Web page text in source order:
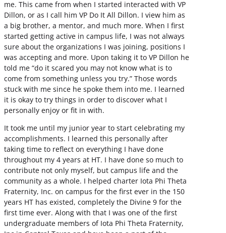
me. This came from when I started interacted with VP
Dillon, or as I call him VP Do It All Dillon. I view him as
a big brother, a mentor, and much more. When I first
started getting active in campus life, I was not always
sure about the organizations I was joining, positions I
was accepting and more. Upon taking it to VP Dillon he
told me “do it scared you may not know what is to
come from something unless you try.” Those words
stuck with me since he spoke them into me. I learned
it is okay to try things in order to discover what I
personally enjoy or fit in with.
It took me until my junior year to start celebrating my
accomplishments. I learned this personally after
taking time to reflect on everything I have done
throughout my 4 years at HT. I have done so much to
contribute not only myself, but campus life and the
community as a whole. I helped charter Iota Phi Theta
Fraternity, Inc. on campus for the first ever in the 150
years HT has existed, completely the Divine 9 for the
first time ever. Along with that I was one of the first
undergraduate members of Iota Phi Theta Fraternity,